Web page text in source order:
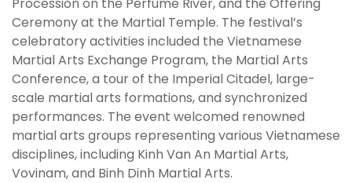
Ceremony at the Martial Temple. The festival’s
celebratory activities included the Vietnamese
Martial Arts Exchange Program, the Martial Arts
Conference, a tour of the Imperial Citadel, large-
scale martial arts formations, and synchronized
performances. The event welcomed renowned
martial arts groups representing various Vietnamese
disciplines, including Kinh Van An Martial Arts,
Vovinam, and Binh Dinh Martial Arts.